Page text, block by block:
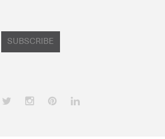
SUBSCRIBE